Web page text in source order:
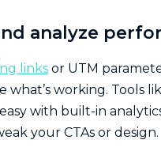
analyze
links or UTM
what’s working. Tools
with built-in
your CTAs or design.